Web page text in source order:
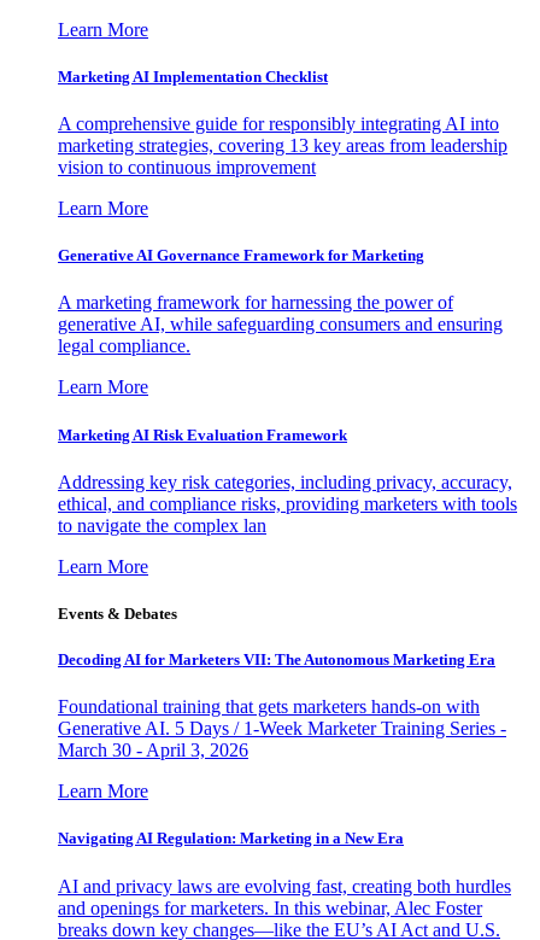
Learn More
Marketing AI Implementation Checklist
A comprehensive guide for responsibly integrating AI into
marketing strategies, covering 13 key areas from leadership
vision to continuous improvement
Learn More
Generative AI Governance Framework for Marketing
A marketing framework for harnessing the power of
generative AI, while safeguarding consumers and ensuring
legal compliance.
Learn More
Marketing AI Risk Evaluation Framework
Addressing key risk categories, including privacy, accuracy,
ethical, and compliance risks, providing marketers with tools
to navigate the complex lan
Learn More
Events & Debates
Decoding AI for Marketers VII: The Autonomous Marketing Era
Foundational training that gets marketers hands-on with
Generative AI. 5 Days / 1-Week Marketer Training Series -
March 30 - April 3, 2026
Learn More
Navigating AI Regulation: Marketing in a New Era
AI and privacy laws are evolving fast, creating both hurdles
and openings for marketers. In this webinar, Alec Foster
breaks down key changes—like the EU’s AI Act and U.S.